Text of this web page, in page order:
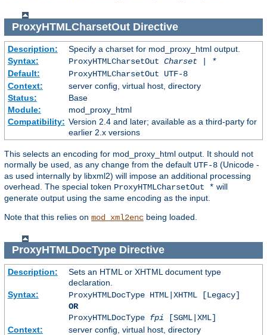
ProxyHTMLCharsetOutDirective
Description:
Specify a charset for mod_proxy_html output.
Syntax:
ProxyHTMLCharsetOut Charset | *
Default:
ProxyHTMLCharsetOut UTF-8
Context:
server config, virtual host, directory
Status:
Base
Module:
mod_proxy_html
Compatibility: Version 2.4 and later; available as a third-party for
earlier 2.x versions
This selects an encoding for mod_proxy_html output. It should not
normally be used, as any change from the default UTF-8 (Unicode -
as used internally by libxml2) will impose an additional processing
overhead. The special token ProxyHTMLCharsetOut * will
generate output using the same encoding as the input.
Note that this relies on mod_xml2enc being loaded.
ProxyHTMLDocTypeDirective
Description:
Sets an HTML or XHTML document type
declaration.
Syntax:
ProxyHTMLDocType HTML|XHTML [Legacy]
OR
ProxyHTMLDocType fpi [SGML|XML]
Context:
server config, virtual host, directory